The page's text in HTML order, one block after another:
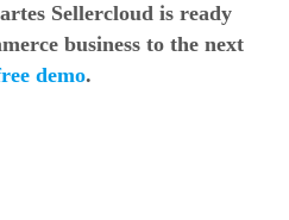
Sellercloud is ready
business to the next
demo.